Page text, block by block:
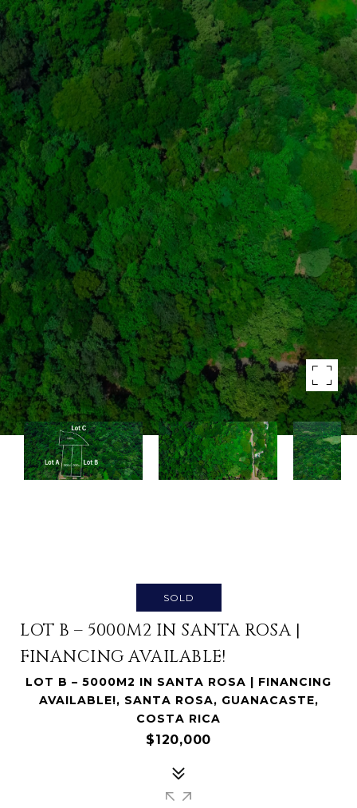
SOLD
LOT B – 5000M2 IN SANTA ROSA |
FINANCING AVAILABLE!
LOT B – 5000M2 IN SANTA ROSA | FINANCING
AVAILABLE!, SANTA ROSA, GUANACASTE,
COSTA RICA
$120,000